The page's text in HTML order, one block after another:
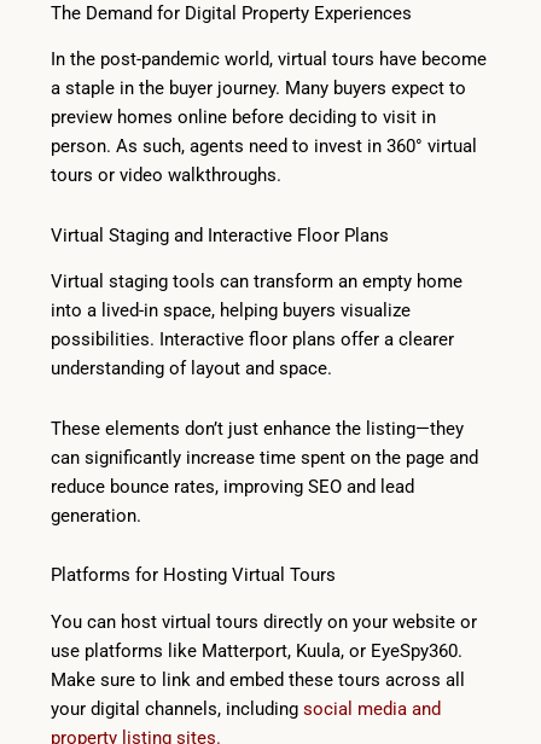
The Demand for Digital Property Experiences
In the post-pandemic world, virtual tours have become
a staple in the buyer journey. Many buyers expect to
preview homes online before deciding to visit in
person. As such, agents need to invest in 360° virtual
tours or video walkthroughs.
Virtual Staging and Interactive Floor Plans
Virtual staging tools can transform an empty home
into a lived-in space, helping buyers visualize
possibilities. Interactive floor plans offer a clearer
understanding of layout and space.
These elements don’t just enhance the listing—they
can significantly increase time spent on the page and
reduce bounce rates, improving SEO and lead
generation.
Platforms for Hosting Virtual Tours
You can host virtual tours directly on your website or
use platforms like Matterport, Kuula, or EyeSpy360.
Make sure to link and embed these tours across all
your digital channels, including social media and
property listing sites.